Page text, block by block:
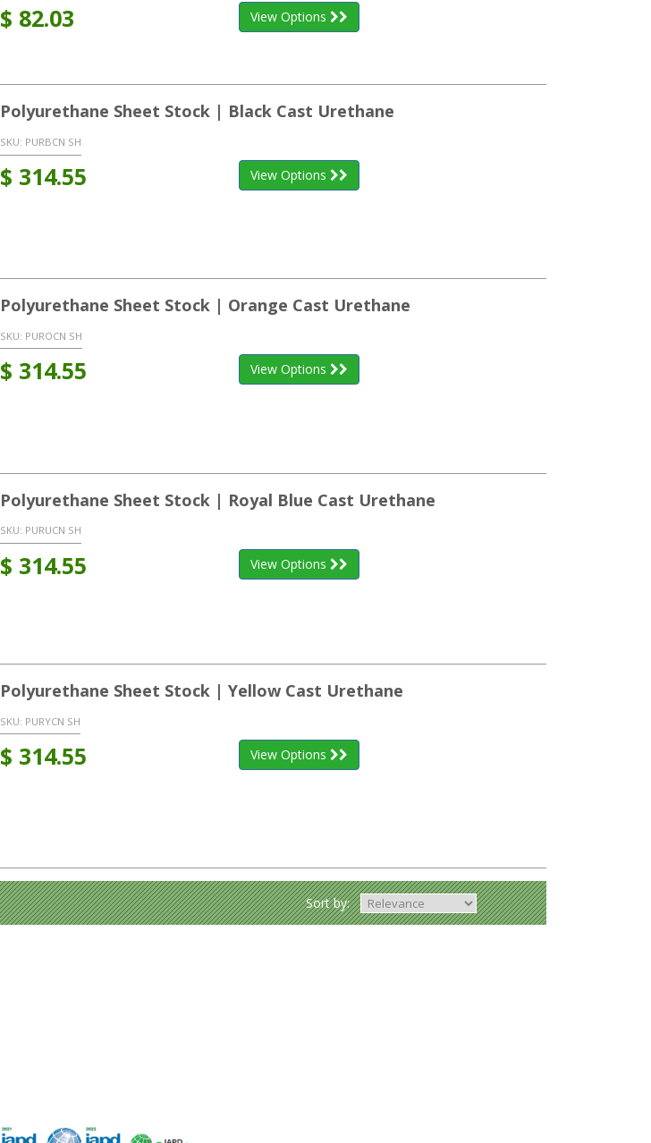
$ 82.03 View Options
Polyurethane Sheet Stock | Black Cast Urethane
SKU: PURBCN SH
$ 314.55 View Options
Polyurethane Sheet Stock | Orange Cast Urethane
SKU: PUROCN SH
$ 314.55 View Options
Polyurethane Sheet Stock | Royal Blue Cast Urethane
SKU: PURUCN SH
$ 314.55 View Options
Polyurethane Sheet Stock | Yellow Cast Urethane
SKU: PURYCN SH
$ 314.55 View Options
Sort by: